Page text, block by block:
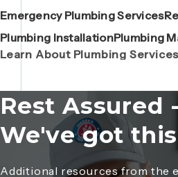
Emergency Plumbing Services
Plumbing InstallationPlumbing
Learn About Plumbing Services
AC RepairAC Installation
Boiler ReplacementsCamera
Maintenance Contracts
Grease Trap / Catch Basin
Porta John Consent FormPorta
Rest Assured
We've got
Additional resources from the